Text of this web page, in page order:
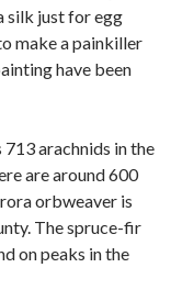
silk just for egg
make a painkiller
have been
arachnids in the
are around 600
orbweaver is
The spruce-fir
on peaks in the